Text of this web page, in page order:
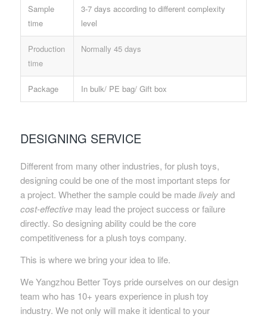
Sample
time
3-7 days according to different complexity
level
Production
time
Normally 45 days
Package In bulk/ PE bag/ Gift box
DESIGNING SERVICE
Different from many other industries, for plush toys,
designing could be one of the most important steps for
a project. Whether the sample could be madelivelyand
cost-effectivemay lead the project success or failure
directly. So designing ability could be the core
competitiveness for a plush toys company.
This is where we bring your idea to life.
We Yangzhou Better Toys pride ourselves on our design
team who has 10+ years experience in plush toy
industry. We not only will make it identical to your